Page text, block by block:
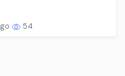
54